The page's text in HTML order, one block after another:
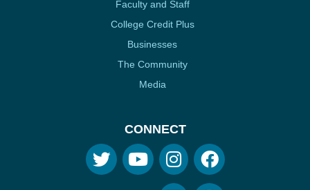
Faculty and Staff
College Credit Plus
Businesses
The Community
Media
CONNECT